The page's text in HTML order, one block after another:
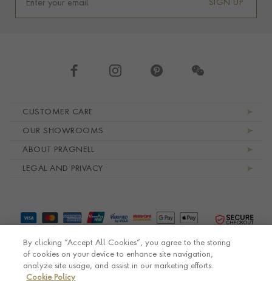
SIGN UP
CUSTOMER CARE
OUR SHOWROOMS
ABOUT PRAGNELL
LEGAL AND PRIVACY
By clicking “Accept All Cookies”, you agree to the storing
of cookies on your device to enhance site navigation,
analyze site usage, and assist in our marketing efforts.
Cookie Policy